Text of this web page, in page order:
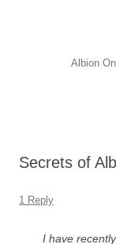
Albion
Secrets of
1 Reply
I have